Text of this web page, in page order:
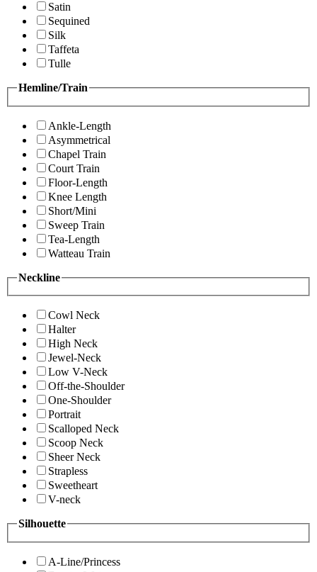
Satin
Sequined
Silk
Taffeta
Tulle
Hemline/Train
Ankle-Length
Asymmetrical
Chapel Train
Court Train
Floor-Length
Knee Length
Short/Mini
Sweep Train
Tea-Length
Watteau Train
Neckline
Cowl Neck
Halter
High Neck
Jewel-Neck
Low V-Neck
Off-the-Shoulder
One-Shoulder
Portrait
Scalloped Neck
Scoop Neck
Sheer Neck
Strapless
Sweetheart
V-neck
Silhouette
A-Line/Princess